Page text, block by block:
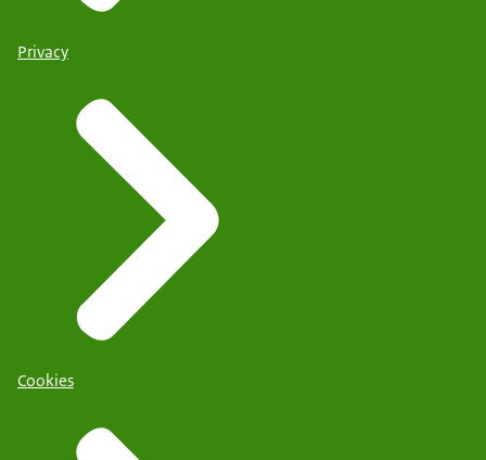
Privacy
Cookies